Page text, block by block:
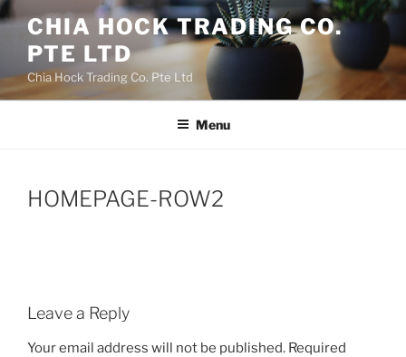
Skip
content
CHIA HOCK TRADING CO.
PTE LTD
Chia Hock Trading Co. Pte Ltd
Menu
HOMEPAGE-ROW2
Leave a Reply
Your email address will not be published. Required